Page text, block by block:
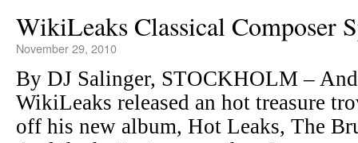
WikiLeaks Classical Composer
November 29, 2010
By DJ Salinger, STOCKHOLM –
WikiLeaks released an hot treasure
off his new album, Hot Leaks, The